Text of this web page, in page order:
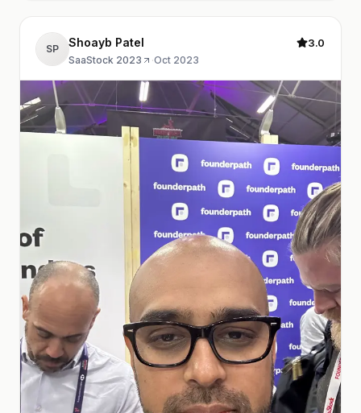
SP Shoayb Patel
SaaStock 2023 ·Oct 2023
3.0